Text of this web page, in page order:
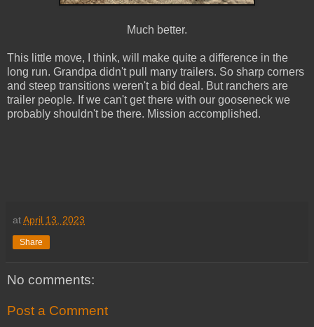
Much better.
This little move, I think, will make quite a difference in the
long run. Grandpa didn't pull many trailers. So sharp corners
and steep transitions weren't a bid deal. But ranchers are
trailer people. If we can't get there with our gooseneck we
probably shouldn't be there. Mission accomplished.
atApril 13, 2023
Share
No comments:
Post a Comment